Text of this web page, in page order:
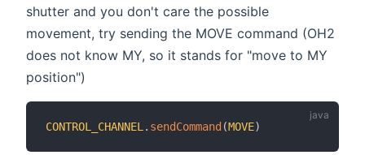
shutter and you don't care the possible
movement, try sending the MOVE command (OH2
does not know MY, so it stands for "move to MY
position")
CONTROL_CHANNEL . sendCommand(MOVE)